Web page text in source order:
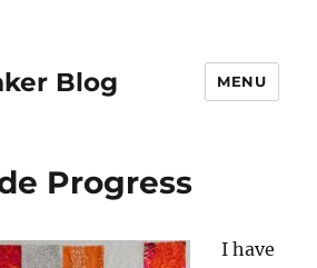
Blog MENU
Progress
I have